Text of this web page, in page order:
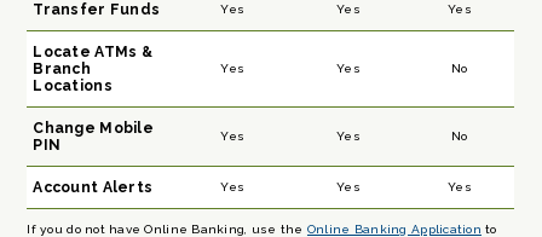
Transfer Funds Yes Yes Yes
Locate ATMs &
Branch
Locations
Yes Yes No
Change Mobile
PIN
Yes Yes No
Account Alerts Yes Yes Yes
If you do not have Online Banking, use the Online Banking Application to